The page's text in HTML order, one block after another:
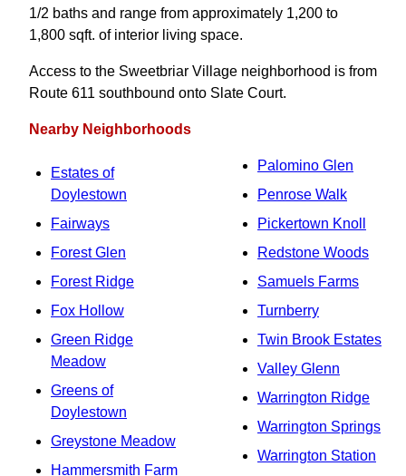
1/2 baths and range from approximately 1,200 to
1,800 sqft. of interior living space.
Access to the Sweetbriar Village neighborhood is from
Route 611 southbound onto Slate Court.
Nearby Neighborhoods
Estates of
Doylestown
Fairways
Forest Glen
Forest Ridge
Fox Hollow
Green Ridge
Meadow
Greens of
Doylestown
Greystone Meadow
Hammersmith Farm
Palomino Glen
Penrose Walk
Pickertown Knoll
Redstone Woods
Samuels Farms
Turnberry
Twin Brook Estates
Valley Glenn
Warrington Ridge
Warrington Springs
Warrington Station